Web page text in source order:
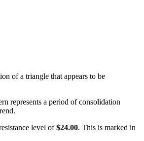
of a triangle that appears to be
represents a period of consolidation
level of$24.00. This is marked in